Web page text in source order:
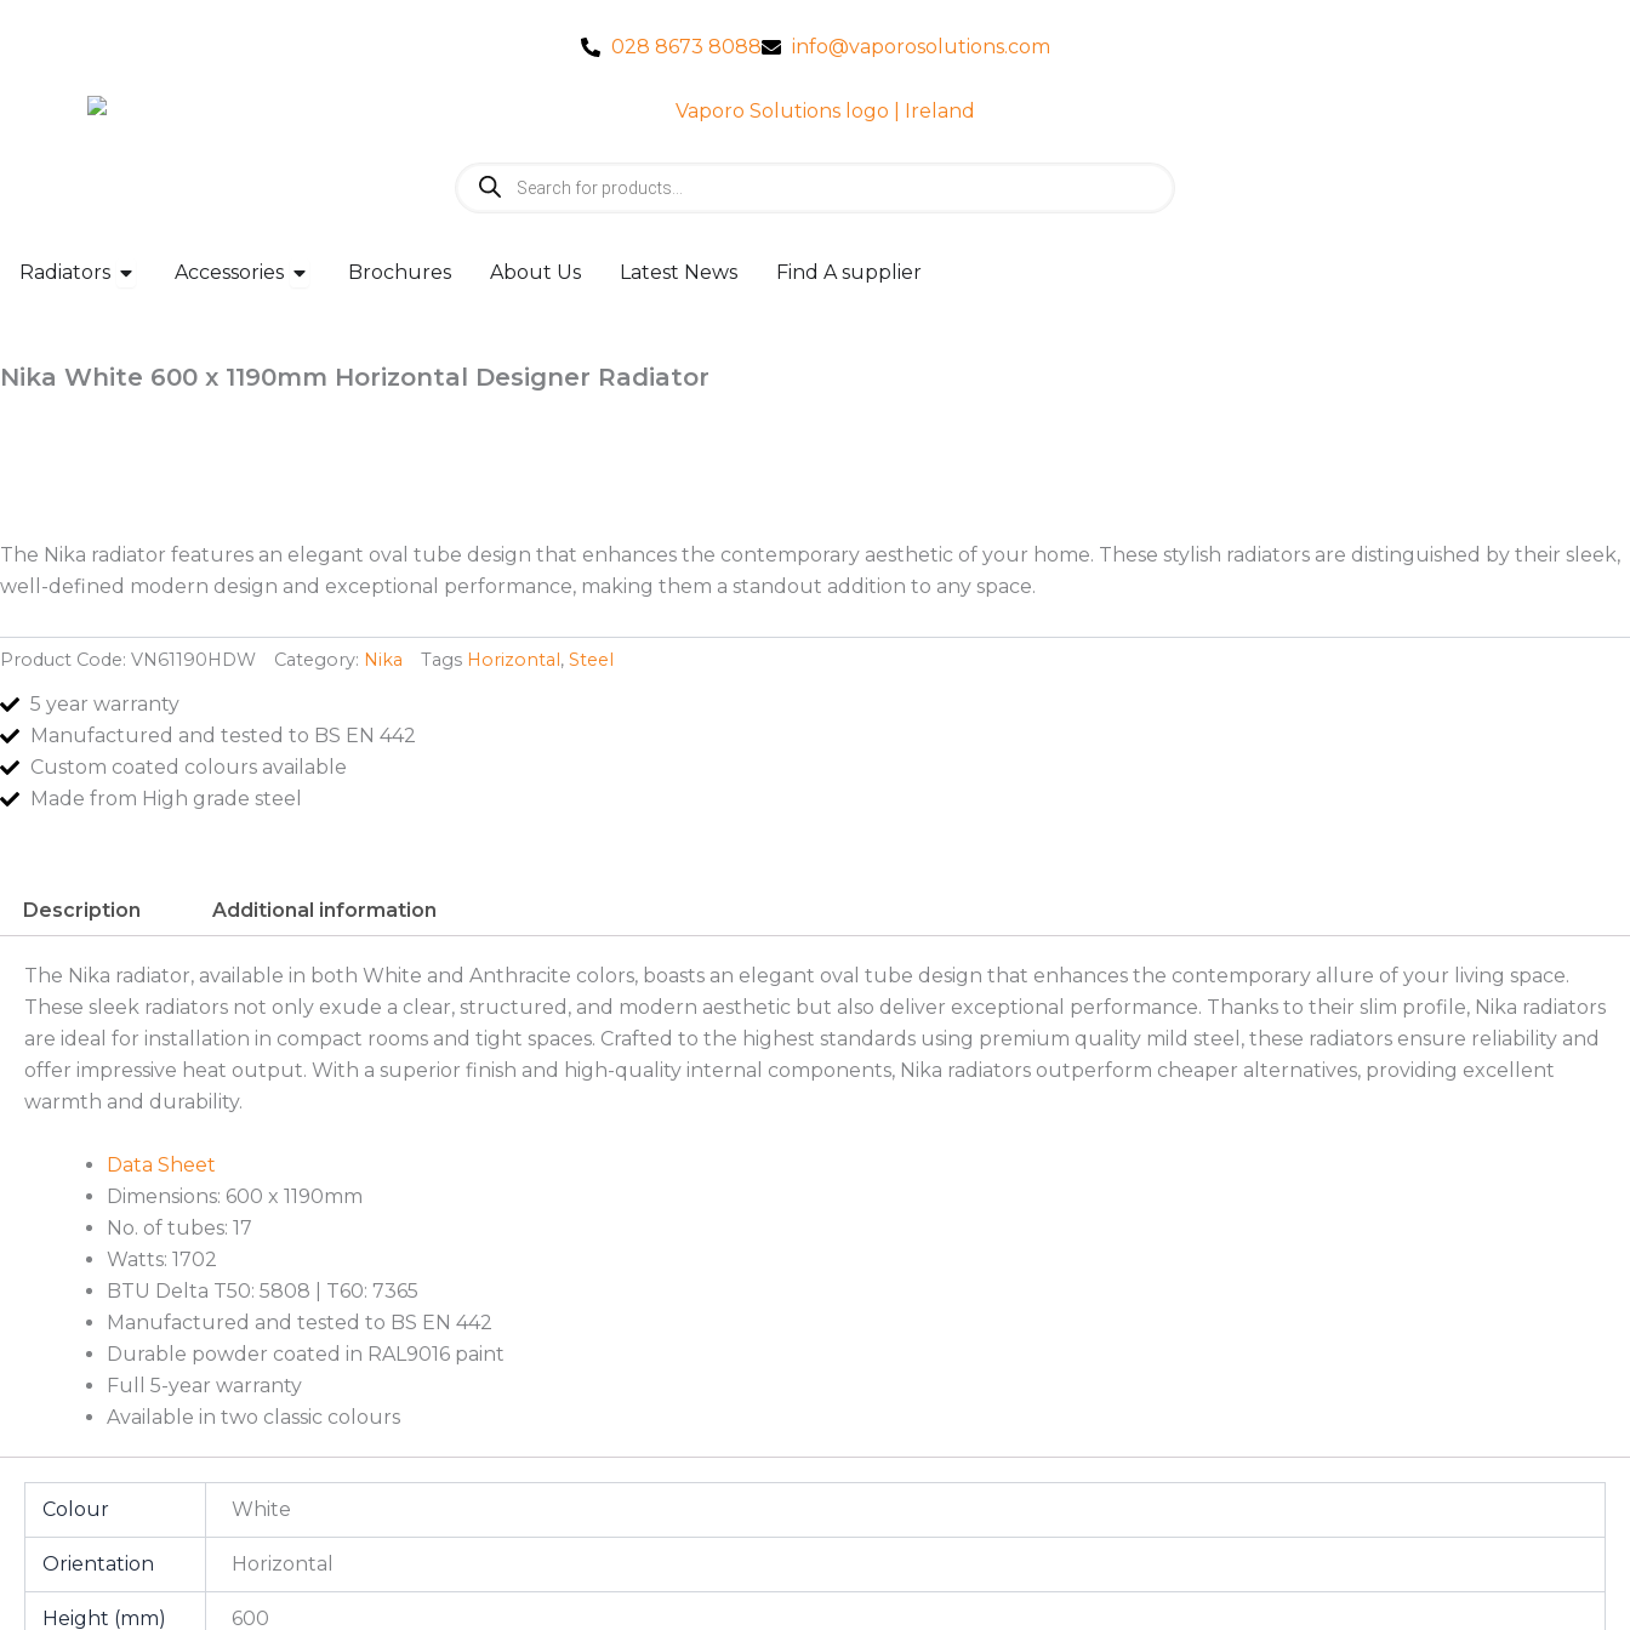
028 8673 8088 info@vaporosolutions.com
search
Radiators Open Radiators
Accessories Open Accessories
Brochures About Us Latest News Find A supplier
Nika White 600 x 1190mm Horizontal Designer Radiator
The Nika radiator features an elegant oval tube design that enhances the contemporary aesthetic of your home. These stylish radiators are distinguished by their sleek,
well-defined modern design and exceptional performance, making them a standout addition to any space.
Product Code: VN61190HDW Category: Nika Tags Horizontal, Steel
5 year warranty
Manufactured and tested to BS EN 442
Custom coated colours available
Made from High grade steel
Description Additional information
The Nika radiator, available in both White and Anthracite colors, boasts an elegant oval tube design that enhances the contemporary allure of your living space.
These sleek radiators not only exude a clear, structured, and modern aesthetic but also deliver exceptional performance. Thanks to their slim profile, Nika radiators
are ideal for installation in compact rooms and tight spaces. Crafted to the highest standards using premium quality mild steel, these radiators ensure reliability and
offer impressive heat output. With a superior finish and high-quality internal components, Nika radiators outperform cheaper alternatives, providing excellent
warmth and durability.
Data Sheet
Dimensions: 600 x 1190mm
No. of tubes: 17
Watts: 1702
BTU Delta T50: 5808 | T60: 7365
Manufactured and tested to BS EN 442
Durable powder coated in RAL9016 paint
Full 5-year warranty
Available in two classic colours
Colour White
Orientation Horizontal
Height (mm) 600